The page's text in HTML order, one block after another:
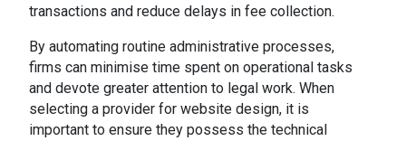
transactions and reduce delays in fee collection.
By automating routine administrative processes,
firms can minimise time spent on operational tasks
and devote greater attention to legal work. When
selecting a provider for website design, it is
important to ensure they possess the technical